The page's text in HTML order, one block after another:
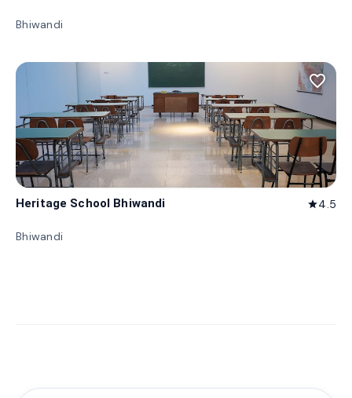
Bhiwandi
favorite_border
Heritage School Bhiwandi star4.5
Bhiwandi